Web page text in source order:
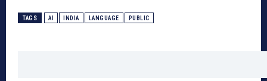
TAGS AI INDIA LANGUAGE PUBLIC